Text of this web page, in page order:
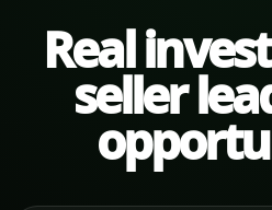
Real
seller